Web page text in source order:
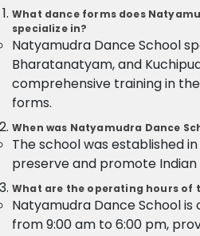
What dance forms does
specialize in?
Natyamudra Dance School
Bharatanatyam, and
comprehensive training in
forms.
When was Natyamudra Dance
The school was established in
preserve and promote Indian
What are the operating hours of
Natyamudra Dance School is
from 9:00 am to 6:00 pm,